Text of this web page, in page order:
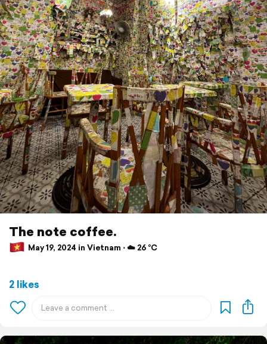
The note coffee.
May 19, 2024 in Vietnam ⋅ ☁️ 26 °C
2 likes